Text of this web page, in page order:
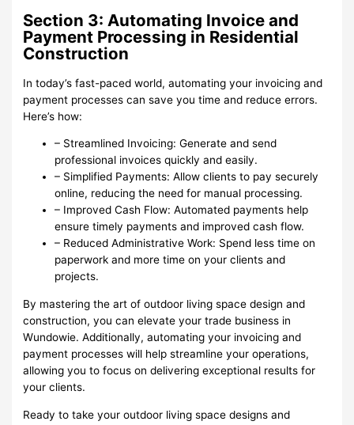
Section 3: Automating Invoice and
Payment Processing in Residential
Construction
In today’s fast-paced world, automating your invoicing and
payment processes can save you time and reduce errors.
Here’s how:
– Streamlined Invoicing: Generate and send
professional invoices quickly and easily.
– Simplified Payments: Allow clients to pay securely
online, reducing the need for manual processing.
– Improved Cash Flow: Automated payments help
ensure timely payments and improved cash flow.
– Reduced Administrative Work: Spend less time on
paperwork and more time on your clients and
projects.
By mastering the art of outdoor living space design and
construction, you can elevate your trade business in
Wundowie. Additionally, automating your invoicing and
payment processes will help streamline your operations,
allowing you to focus on delivering exceptional results for
your clients.
Ready to take your outdoor living space designs and